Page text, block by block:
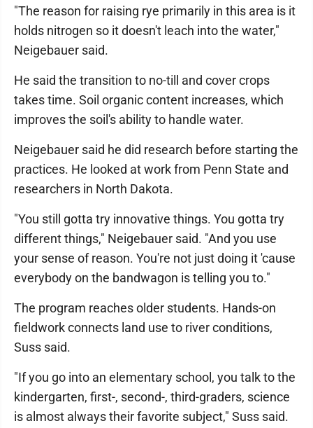
"The reason for raising rye primarily in this area is it
holds nitrogen so it doesn't leach into the water,"
Neigebauer said.
He said the transition to no-till and cover crops
takes time. Soil organic content increases, which
improves the soil's ability to handle water.
Neigebauer said he did research before starting the
practices. He looked at work from Penn State and
researchers in North Dakota.
"You still gotta try innovative things. You gotta try
different things," Neigebauer said. "And you use
your sense of reason. You're not just doing it 'cause
everybody on the bandwagon is telling you to."
The program reaches older students. Hands-on
fieldwork connects land use to river conditions,
Suss said.
"If you go into an elementary school, you talk to the
kindergarten, first-, second-, third-graders, science
is almost always their favorite subject," Suss said.